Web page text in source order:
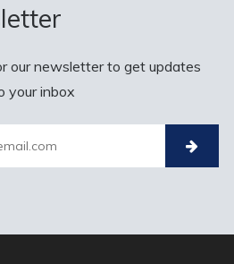
our newsletter to get updates
your inbox